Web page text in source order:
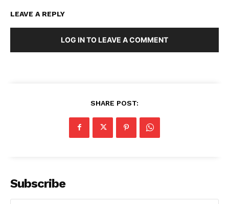
LEAVE A REPLY
LOG IN TO LEAVE A COMMENT
SHARE POST:
Subscribe